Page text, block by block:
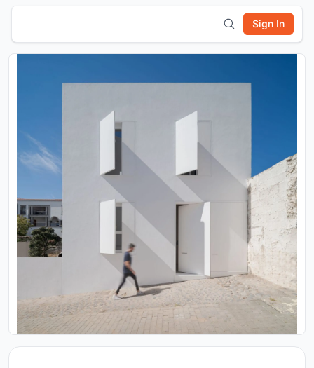
Sign In